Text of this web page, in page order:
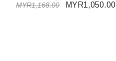
MYR1,168.00 MYR1,050.00